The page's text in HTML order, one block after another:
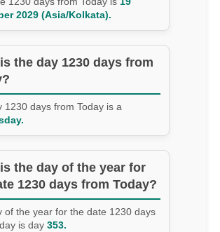
2029 (Asia/Kolkata).
the day 1230 days from
1230 days from Today is a
the day of the year for
1230 days from Today?
of the year for the date 1230 days
is day 353.